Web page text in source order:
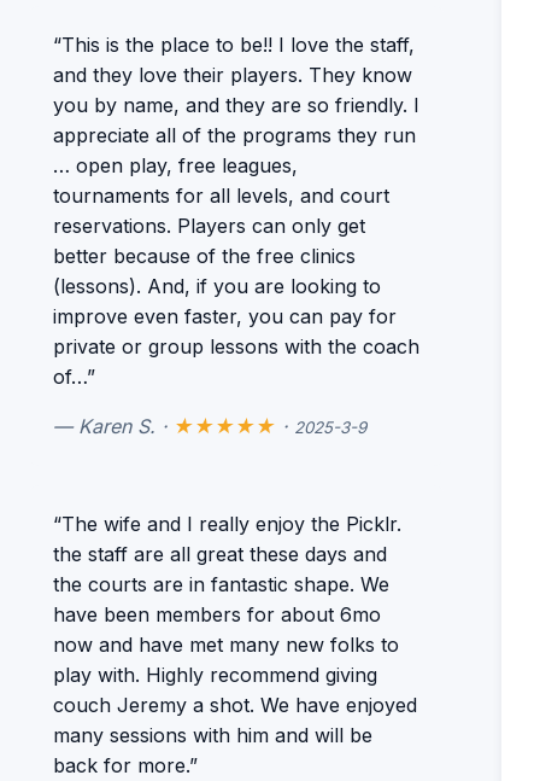
“This is the place to be!! I love the staff,
and they love their players. They know
you by name, and they are so friendly. I
appreciate all of the programs they run
… open play, free leagues,
tournaments for all levels, and court
reservations. Players can only get
better because of the free clinics
(lessons). And, if you are looking to
improve even faster, you can pay for
private or group lessons with the coach
of…”
— Karen S. · ★★★★★ · 2025-3-9
“The wife and I really enjoy the Picklr.
the staff are all great these days and
the courts are in fantastic shape. We
have been members for about 6mo
now and have met many new folks to
play with. Highly recommend giving
couch Jeremy a shot. We have enjoyed
many sessions with him and will be
back for more.”